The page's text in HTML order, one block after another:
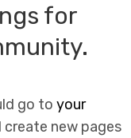
for
go toyour
new pages